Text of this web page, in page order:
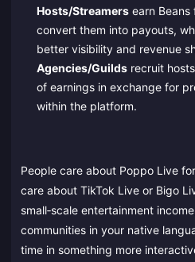
Hosts/Streamersearn Beans
convert them into payouts,
better visibility and revenue
Agencies/Guildsrecruit
of earnings in exchange for
within the platform.
People care about Poppo Live
care about TikTok Live or Bigo
small‑scale entertainment
communities in your native
time in something more